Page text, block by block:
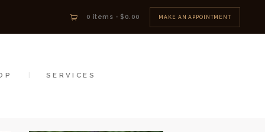
0 items -$0.00 MAKE AN APPOINTMENT
SERVICES